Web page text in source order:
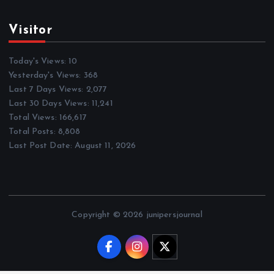
Visitor
Today's Views:10
Yesterday's Views: 368
Last 7 Days Views: 2,077
Last 30 Days Views: 11,241
Total Views: 166,617
Total Posts: 8,808
Last Post Date:August 11, 2026
Copyright © 2026 junipersjournal